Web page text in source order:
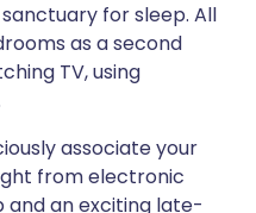
for sleep. All
as a second
TV, using
associate your
from electronic
and an exciting late-